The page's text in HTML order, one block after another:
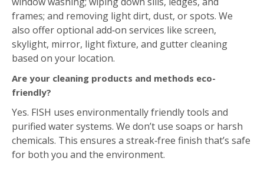
Are your cleaning products and methods eco-
friendly?
Yes. FISH uses environmentally friendly tools and
purified water systems. We don’t use soaps or harsh
chemicals. This ensures a streak‑free finish that’s safe
for both you and the environment.
Estimate Form